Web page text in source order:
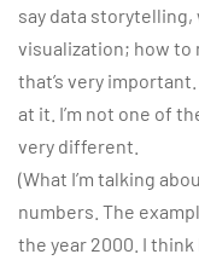
say data storytelling,
visualization; how to
that’s very
at it. I’m not one of
very different.
(What I’m talking
numbers. The
the year 2000. I